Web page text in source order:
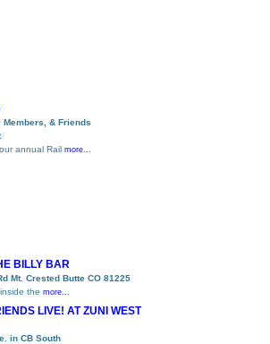
& Friends
annual Rail more...
BILLY BAR
Mt. Crested Butte CO 81225
the more...
LIVE! AT ZUNI WEST
in CB South